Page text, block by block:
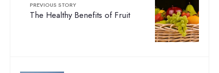
PREVIOUS STORY
The Healthy Benefits of Fruit